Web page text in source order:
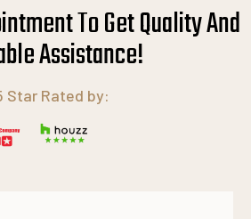
To Get Quality And
Assistance!
Star Rated by: